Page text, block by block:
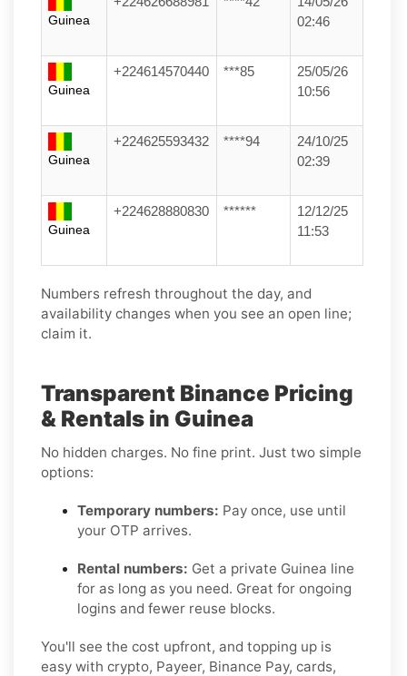
Guinea
02:46
Guinea
+224614570440 ***85
25/05/26
10:56
Guinea
+224625593432 ****94
24/10/25
02:39
Guinea
+224628880830 ******
12/12/25
11:53
Numbers refresh throughout the day, and
availability changes when you see an open line;
claim it.
Transparent Binance Pricing
& Rentals in Guinea
No hidden charges. No fine print. Just two simple
options:
Temporary numbers: Pay once, use until
your OTP arrives.
Rental numbers: Get a private Guinea line
for as long as you need. Great for ongoing
logins and fewer reuse blocks.
You'll see the cost upfront, and topping up is
easy with crypto, Payeer, Binance Pay, cards,